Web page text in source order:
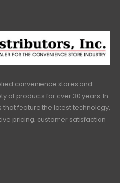
convenience stores and
of products for over 30 years. In
feature the latest technology,
pricing, customer satisfaction